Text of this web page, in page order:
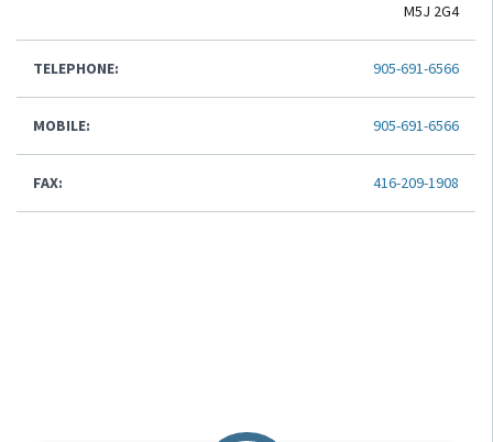
M5J 2G4
TELEPHONE: 905-691-6566
MOBILE: 905-691-6566
FAX: 416-209-1908